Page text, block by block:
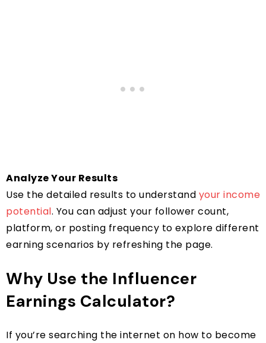
Analyze Your Results
Use the detailed results to understand your income
potential. You can adjust your follower count,
platform, or posting frequency to explore different
earning scenarios by refreshing the page.
Why Use the Influencer
Earnings Calculator?
If you’re searching the internet on how to become